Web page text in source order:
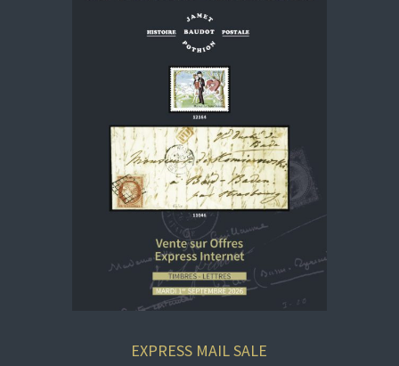
EXPRESS MAIL SALE